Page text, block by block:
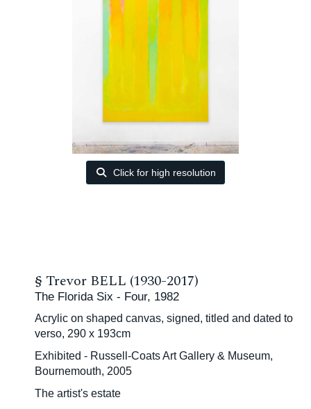
Click for high resolution
§ Trevor BELL (1930-2017)
The Florida Six - Four, 1982
Acrylic on shaped canvas, signed, titled and dated to
verso, 290 x 193cm
Exhibited - Russell-Coats Art Gallery & Museum,
Bournemouth, 2005
The artist's estate